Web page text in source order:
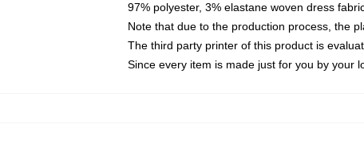
97% polyester, 3% elastane woven dress
Note that due to the production process, the
The third party printer of this product is
Since every item is made just for you by your